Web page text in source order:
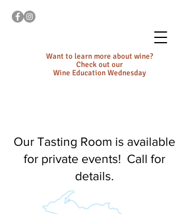
Want to learn more about wine?
Check out our
Wine Education Wednesday
Our Tasting Room is available
for private events! Call for
details.